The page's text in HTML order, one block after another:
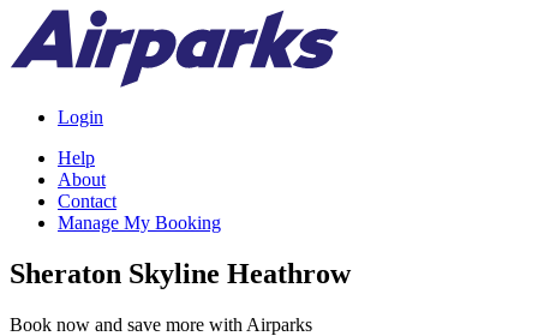
Login
Help
About
Contact
Manage My Booking
Sheraton Skyline Heathrow
Book now and save more with Airparks